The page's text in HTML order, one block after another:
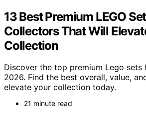
13 Best Premium LEGO
Collectors That Will
Collection
Discover the top premium Lego
2026. Find the best overall, value,
elevate your collection today.
21 minute read